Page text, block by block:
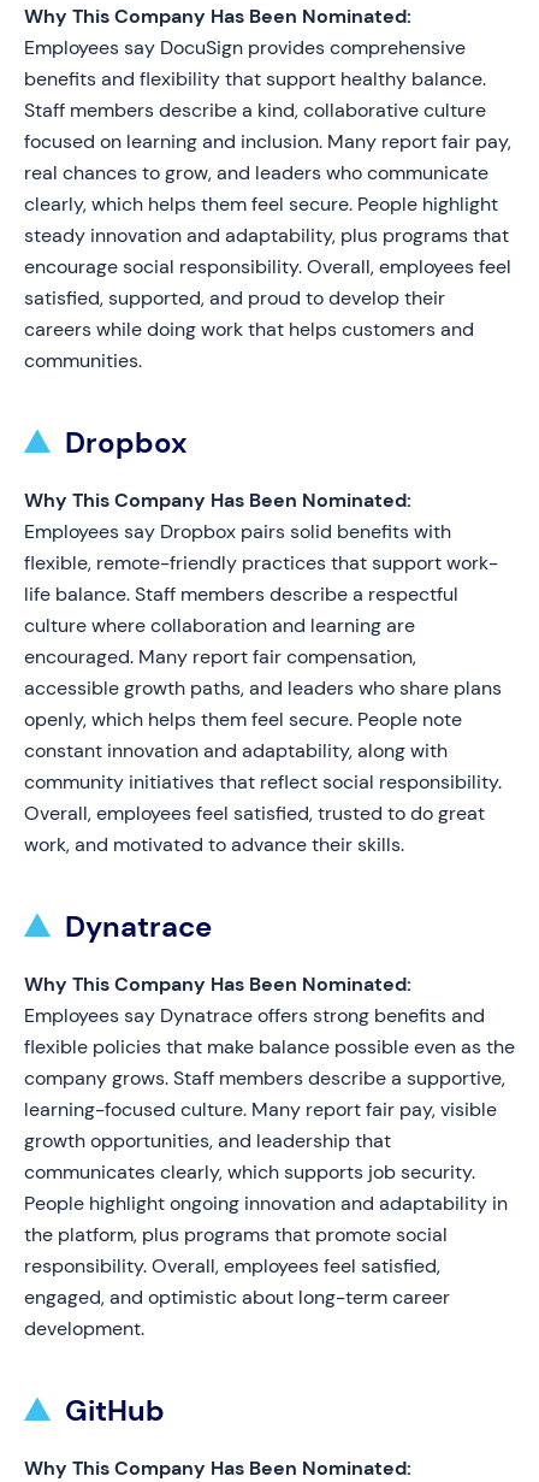
Why This Company Has Been Nominated:
Employees say DocuSign provides comprehensive
benefits and flexibility that support healthy balance.
Staff members describe a kind, collaborative culture
focused on learning and inclusion. Many report fair pay,
real chances to grow, and leaders who communicate
clearly, which helps them feel secure. People highlight
steady innovation and adaptability, plus programs that
encourage social responsibility. Overall, employees feel
satisfied, supported, and proud to develop their
careers while doing work that helps customers and
communities.
Dropbox
Why This Company Has Been Nominated:
Employees say Dropbox pairs solid benefits with
flexible, remote-friendly practices that support work-
life balance. Staff members describe a respectful
culture where collaboration and learning are
encouraged. Many report fair compensation,
accessible growth paths, and leaders who share plans
openly, which helps them feel secure. People note
constant innovation and adaptability, along with
community initiatives that reflect social responsibility.
Overall, employees feel satisfied, trusted to do great
work, and motivated to advance their skills.
Dynatrace
Why This Company Has Been Nominated:
Employees say Dynatrace offers strong benefits and
flexible policies that make balance possible even as the
company grows. Staff members describe a supportive,
learning-focused culture. Many report fair pay, visible
growth opportunities, and leadership that
communicates clearly, which supports job security.
People highlight ongoing innovation and adaptability in
the platform, plus programs that promote social
responsibility. Overall, employees feel satisfied,
engaged, and optimistic about long-term career
development.
GitHub
Why This Company Has Been Nominated: